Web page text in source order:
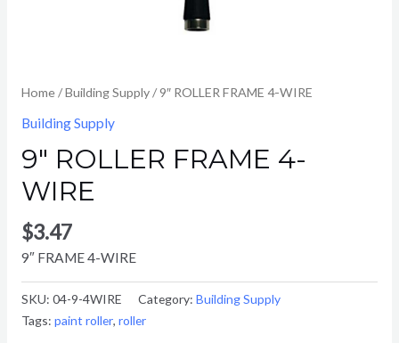
Home/Building Supply/ 9″ ROLLER FRAME 4-WIRE
Building Supply
9″ ROLLER FRAME 4-
WIRE
$3.47
9″ FRAME 4-WIRE
SKU: 04-9-4WIRE Category: Building Supply
Tags: paint roller, roller